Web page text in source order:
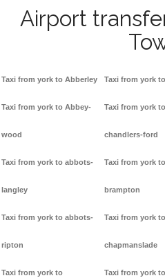
Airport
Taxi from york to Abberley
Taxi from york to Abbey-
wood
Taxi from york to abbots-
langley
Taxi from york to abbots-
ripton
Taxi from york to
Taxi from york
Taxi from york to
chandlers-ford
Taxi from york
brampton
Taxi from york to
chapmanslade
Taxi from york